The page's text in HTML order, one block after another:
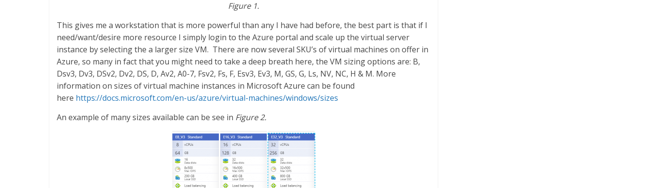
Figure 1.
This gives me a workstation that is more powerful than any I have had before, the best part is that if I
need/want/desire more resource I simply login to the Azure portal and scale up the virtual server
instance by selecting the a larger size VM. There are now several SKU’s of virtual machines on offer in
Azure, so many in fact that you might need to take a deep breath here, the VM sizing options are: B,
Dsv3, Dv3, DSv2, Dv2, DS, D, Av2, A0-7, Fsv2, Fs, F, Esv3, Ev3, M, GS, G, Ls, NV, NC, H & M. More
information on sizes of virtual machine instances in Microsoft Azure can be found
here https://docs.microsoft.com/en-us/azure/virtual-machines/windows/sizes
An example of many sizes available can be see in Figure 2.